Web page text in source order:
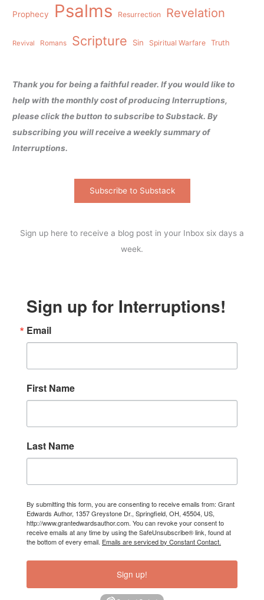
Prophecy Psalms Resurrection Revelation
Revival Romans Scripture Sin Spiritual Warfare Truth
Thank you for being a faithful reader. If you would like to
help with the monthly cost of producing Interruptions,
please click the button to subscribe to Substack. By
subscribing you will receive a weekly summary of
Interruptions.
Subscribe to Substack
Sign up here to receive a blog post in your Inbox six days a
week.
Sign up for Interruptions!
Email
First Name
Last Name
By submitting this form, you are consenting to receive emails from: Grant
Edwards Author, 1357 Greystone Dr., Springfield, OH, 45504, US,
http://www.grantedwardsauthor.com. You can revoke your consent to
receive emails at any time by using the SafeUnsubscribe® link, found at
the bottom of every email. Emails are serviced by Constant Contact.
Sign up!